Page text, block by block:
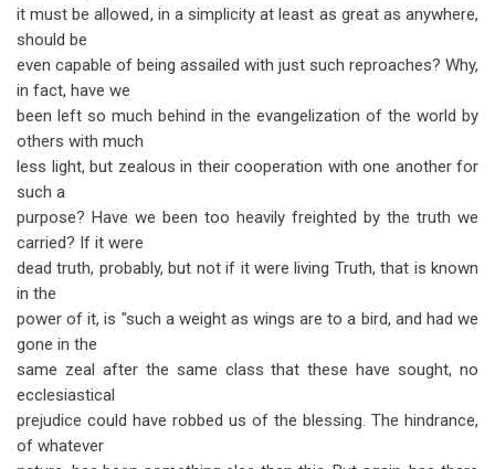
it must be allowed, in a simplicity at least as great as anywhere,
should be
even capable of being assailed with just such reproaches? Why,
in fact, have we
been left so much behind in the evangelization of the world by
others with much
less light, but zealous in their cooperation with one another for
such a
purpose? Have we been too heavily freighted by the truth we
carried? If it were
dead truth, probably, but not if it were living Truth, that is known
in the
power of it, is "such a weight as wings are to a bird, and had we
gone in the
same zeal after the same class that these have sought, no
ecclesiastical
prejudice could have robbed us of the blessing. The hindrance,
of whatever